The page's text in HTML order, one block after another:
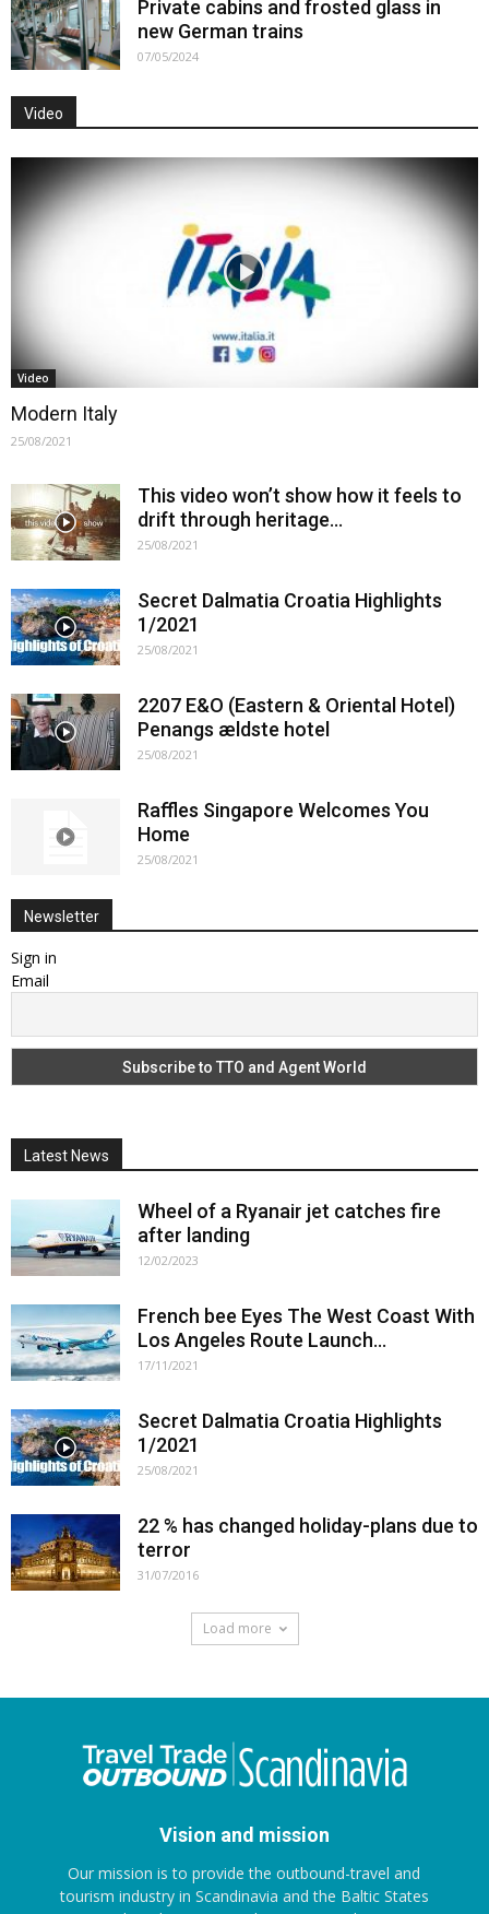
Private cabins and frosted glass in
new German trains
07/05/2024
Video
Video
Modern Italy
25/08/2021
This video won’t show how it feels to
drift through heritage…
25/08/2021
Secret Dalmatia Croatia Highlights
1/2021
25/08/2021
2207 E&O (Eastern & Oriental Hotel)
Penangs ældste hotel
25/08/2021
Raffles Singapore Welcomes You
Home
25/08/2021
Newsletter
Sign in
Email
Latest News
Wheel of a Ryanair jet catches fire
after landing
12/02/2023
French bee Eyes The West Coast With
Los Angeles Route Launch...
17/11/2021
Secret Dalmatia Croatia Highlights
1/2021
25/08/2021
22 % has changed holiday-plans due to
terror
31/07/2016
Load more
Vision and mission
Our mission is to provide the outbound-travel and
tourism industry in Scandinavia and the Baltic States